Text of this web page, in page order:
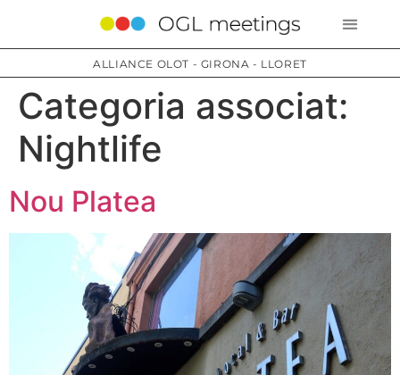
ALLIANCE OLOT - GIRONA - LLORET
Categoria associat:
Nightlife
Nou Platea